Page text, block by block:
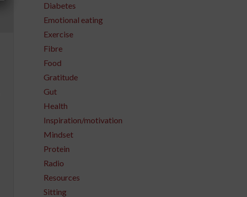
Diabetes
Emotional eating
Exercise
Fibre
Food
Gratitude
Gut
Health
Inspiration/motivation
Mindset
Protein
Radio
Resources
Sitting